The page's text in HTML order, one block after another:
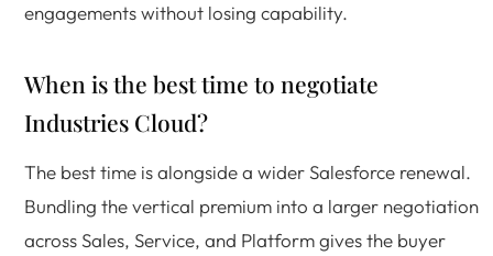
engagements without losing capability.
When is the best time to negotiate
Industries Cloud?
The best time is alongside a wider Salesforce renewal.
Bundling the vertical premium into a larger negotiation
across Sales, Service, and Platform gives the buyer